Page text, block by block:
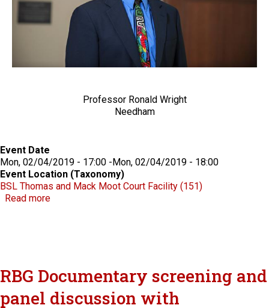
Professor Ronald Wright
Needham
Event Date
Mon, 02/04/2019 - 17:00 - Mon, 02/04/2019 - 18:00
Event Location (Taxonomy)
BSL Thomas and Mack Moot Court Facility (151)
Read moreabout Groupthink and Plea Bargaining: Examining
RBG Documentary screening and
panel discussion with